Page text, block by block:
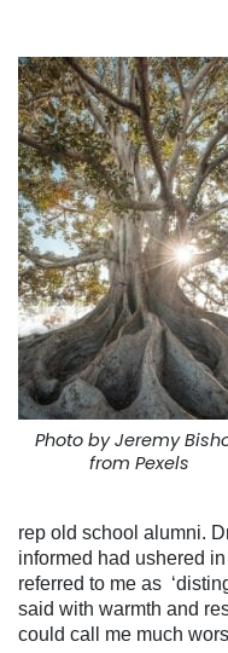
Photo by Jeremy
from Pexels
rep old school alumni.
informed had ushered
referred to me as
said with warmth and
could call me much